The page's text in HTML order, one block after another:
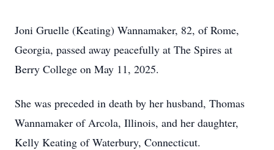
Joni Gruelle (Keating) Wannamaker, 82, of Rome,
Georgia, passed away peacefully at The Spires at
Berry College on May 11, 2025.
She was preceded in death by her husband, Thomas
Wannamaker of Arcola, Illinois, and her daughter,
Kelly Keating of Waterbury, Connecticut.